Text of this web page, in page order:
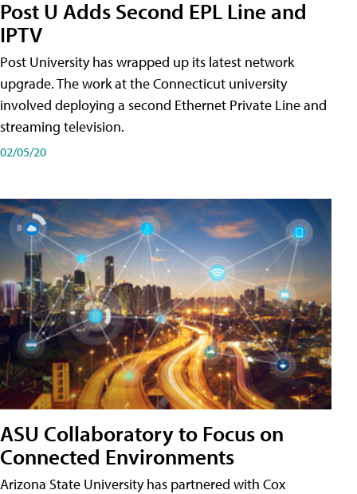
Post U Adds Second EPL Line and
IPTV
Post University has wrapped up its latest network
upgrade. The work at the Connecticut university
involved deploying a second Ethernet Private Line and
streaming television.
02/05/20
ASU Collaboratory to Focus on
Connected Environments
Arizona State University has partnered with Cox